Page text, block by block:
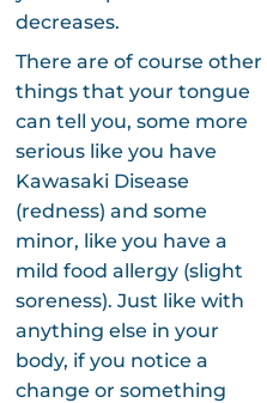
decreases.
There are of course other
things that your tongue
can tell you, some more
serious like you have
Kawasaki Disease
(redness) and some
minor, like you have a
mild food allergy (slight
soreness). Just like with
anything else in your
body, if you notice a
change or something